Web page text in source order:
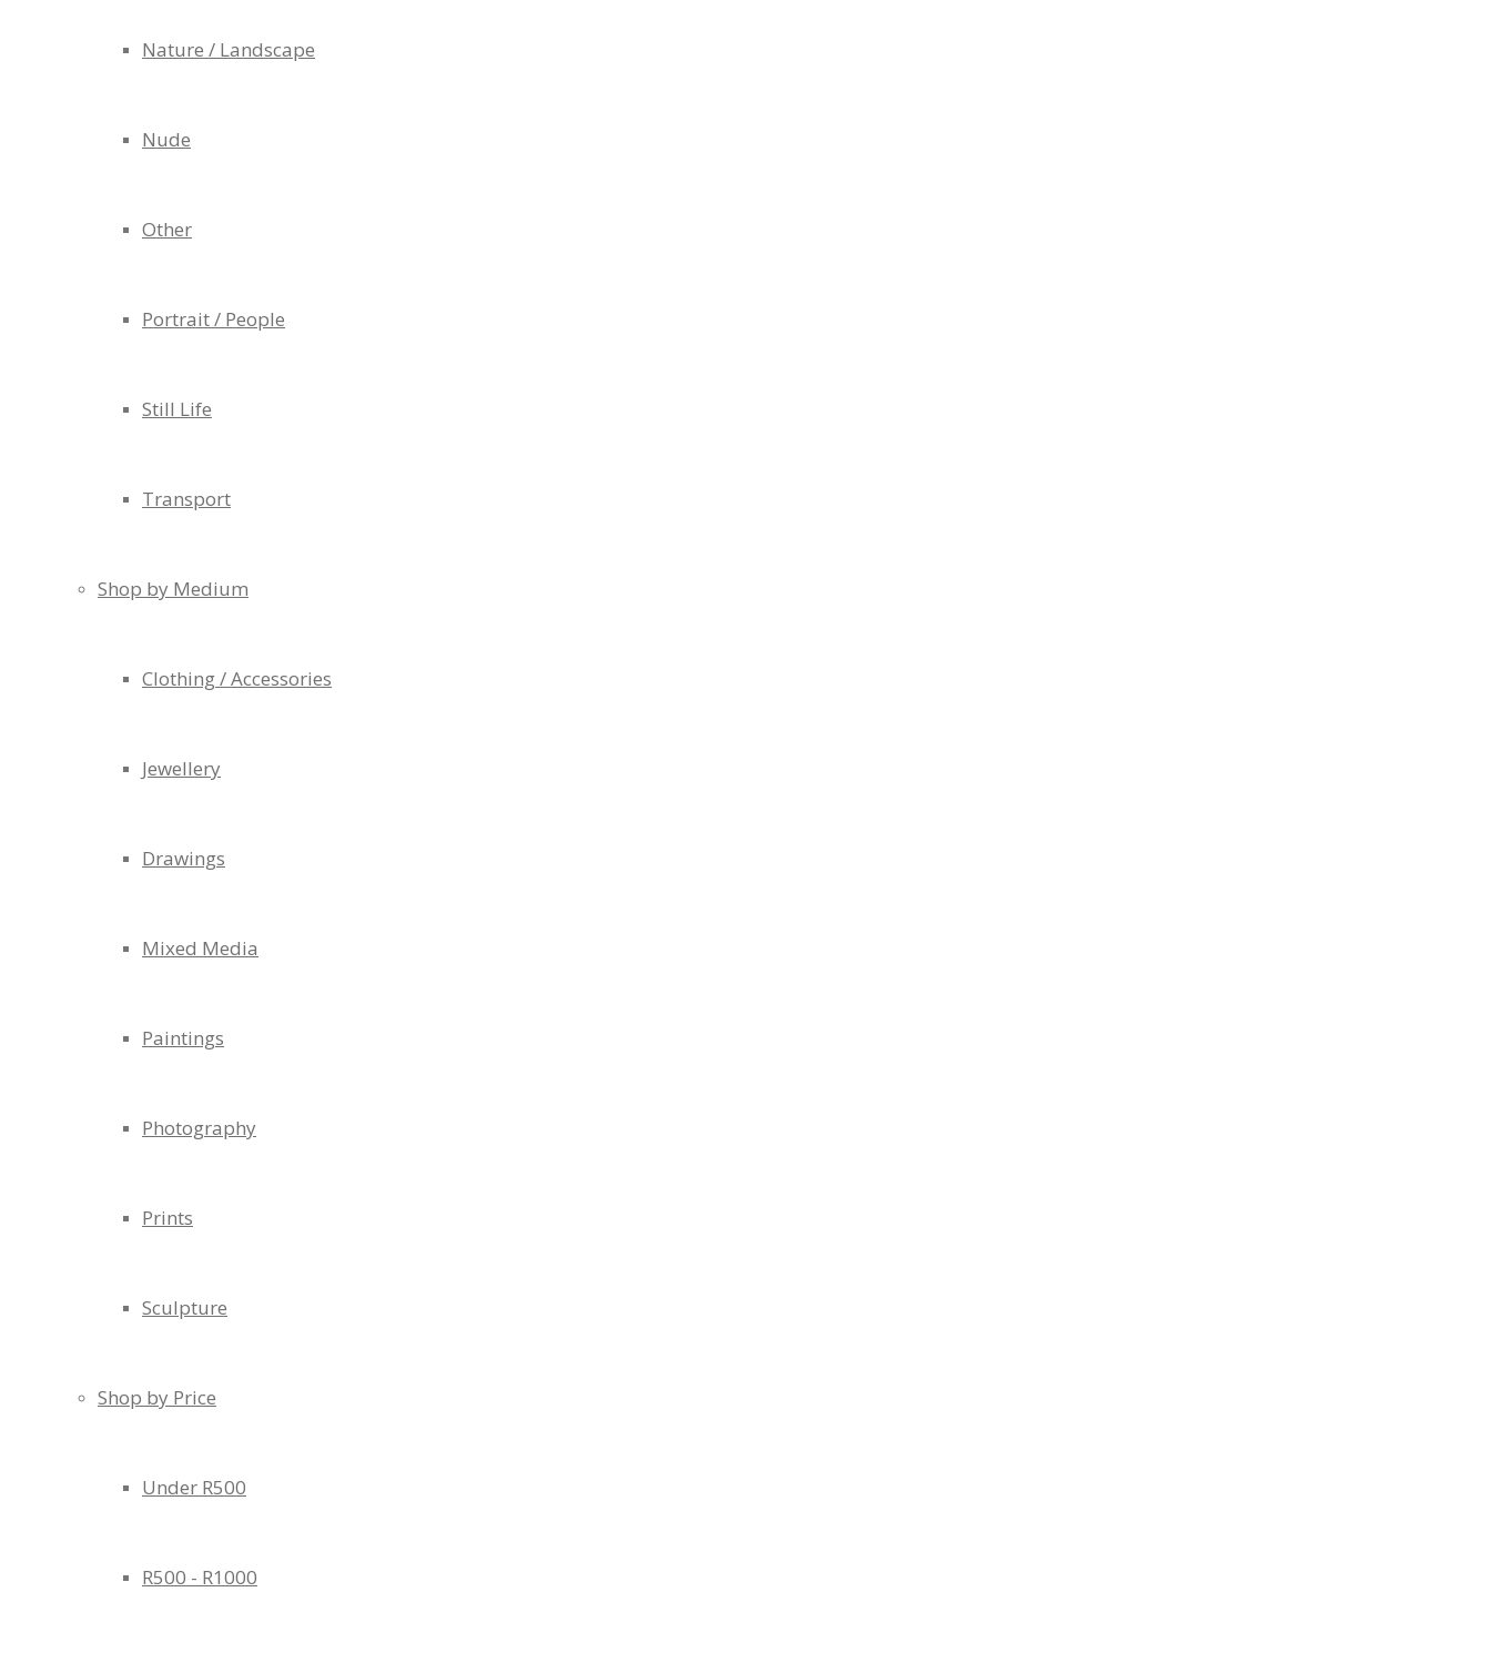
Nature / Landscape
Nude
Other
Portrait / People
Still Life
Transport
Shop by Medium
Clothing / Accessories
Jewellery
Drawings
Mixed Media
Paintings
Photography
Prints
Sculpture
Shop by Price
Under R500
R500 - R1000